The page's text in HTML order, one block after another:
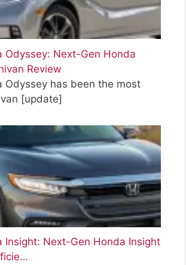
Odyssey: Next-Gen Honda
Review
Odyssey has been the most
[update]
Insight: Next-Gen Honda Insight